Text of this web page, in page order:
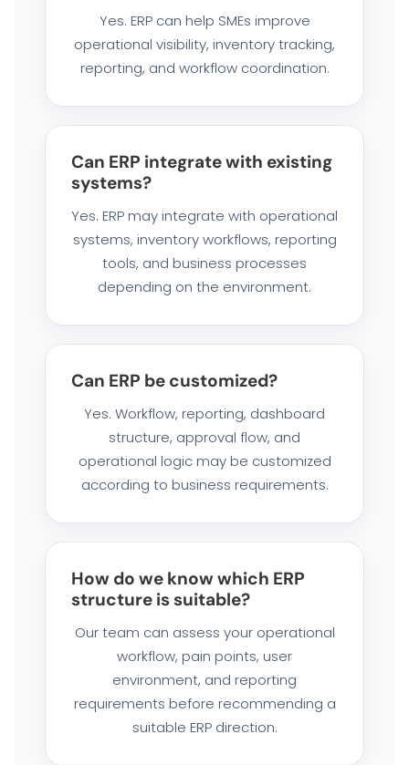
Yes. ERP can help SMEs improve
operational visibility, inventory tracking,
reporting, and workflow coordination.
Can ERP integrate with existing
systems?
Yes. ERP may integrate with operational
systems, inventory workflows, reporting
tools, and business processes
depending on the environment.
Can ERP be customized?
Yes. Workflow, reporting, dashboard
structure, approval flow, and
operational logic may be customized
according to business requirements.
How do we know which ERP
structure is suitable?
Our team can assess your operational
workflow, pain points, user
environment, and reporting
requirements before recommending a
suitable ERP direction.